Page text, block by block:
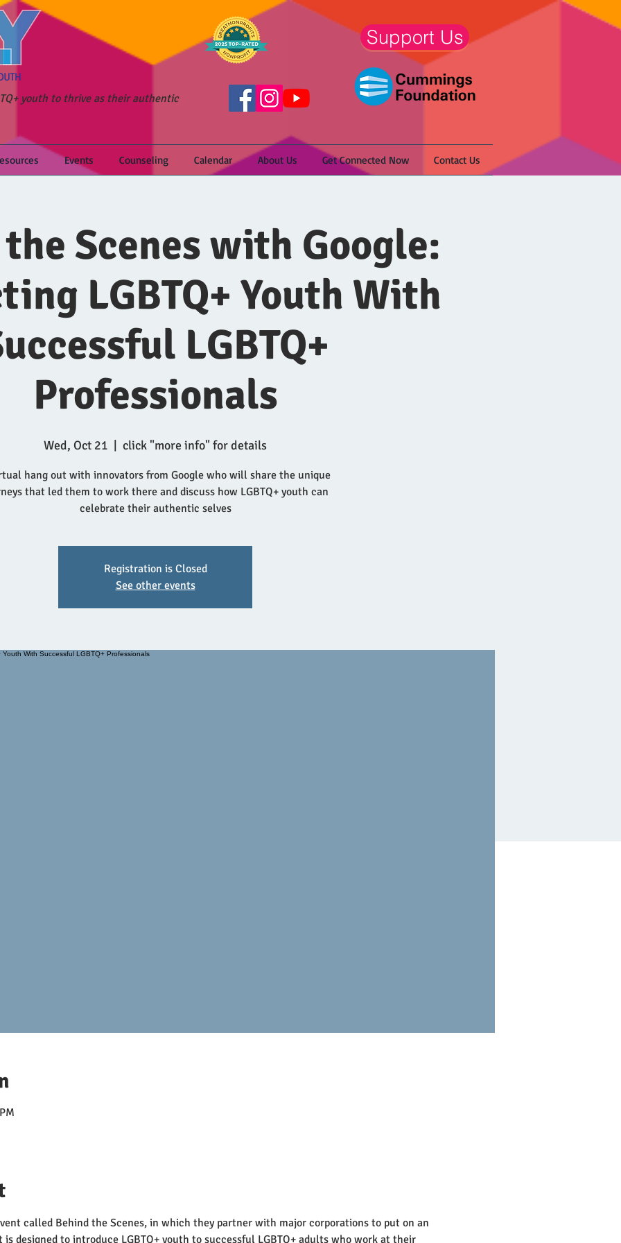
youth to thrive as their authentic
Support Us
Events Counseling Calendar About Us Get Connected Now Contact Us
Scenes with Google:
LGBTQ+ Youth With
LGBTQ+
Professionals
Wed, Oct 21 click "more info" for details
hang out with innovators from Google who will share the unique
that led them to work there and discuss how LGBTQ+ youth can
celebrate their authentic selves
Registration is Closed
See other events
called Behind the Scenes, in which they partner with major corporations to put on an
designed to introduce LGBTQ+ youth to successful LGBTQ+ adults who work at their